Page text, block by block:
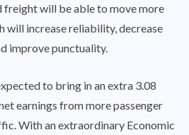
freight will be able to move more
will increase reliability, decrease
improve punctuality.
to bring in an extra 3.08
earnings from more passenger
With an extraordinary Economic